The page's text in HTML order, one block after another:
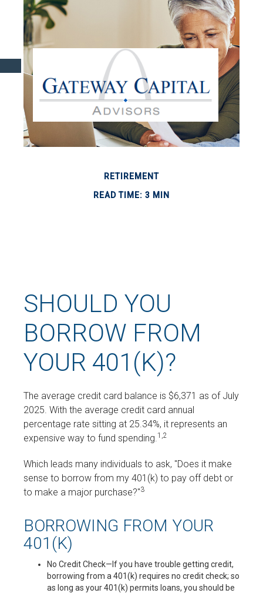
RETIREMENT
READ TIME: 3 MIN
SHOULD YOU
BORROW FROM
YOUR 401(K)?
The average credit card balance is $6,371 as of July
2025. With the average credit card annual
percentage rate sitting at 25.34%, it represents an
expensive way to fund spending.1,2
Which leads many individuals to ask, "Does it make
sense to borrow from my 401(k) to pay off debt or
to make a major purchase?"3
BORROWING FROM YOUR
401(K)
No Credit Check—If you have trouble getting credit,
borrowing from a 401(k) requires no credit check; so
as long as your 401(k) permits loans, you should be